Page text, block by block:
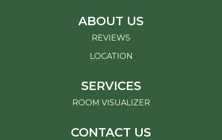
ABOUT US
REVIEWS
LOCATION
SERVICES
ROOM VISUALIZER
CONTACT US